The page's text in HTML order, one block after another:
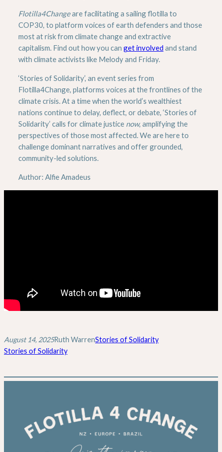
Flotilla4Changeare facilitating a sailing flotilla to
COP30, to platform voices of earth defenders and those
most at risk from climate change and extractive
capitalism. Find out how you can get involved and stand
with climate activists like Melody and Friday.
‘Stories of Solidarity’, an event series from
Flotilla4Change, platforms voices at the frontlines of the
climate crisis. At a time when the world’s wealthiest
nations continue to delay, deflect, or debate, ‘Stories of
Solidarity’ calls for climate justice now, amplifying the
perspectives of those most affected. We are here to
challenge dominant narratives and offer grounded,
community-led solutions.
Author: Alfie Amadeus
August 14, 2025Ruth WarrenStories of Solidarity
Stories of Solidarity